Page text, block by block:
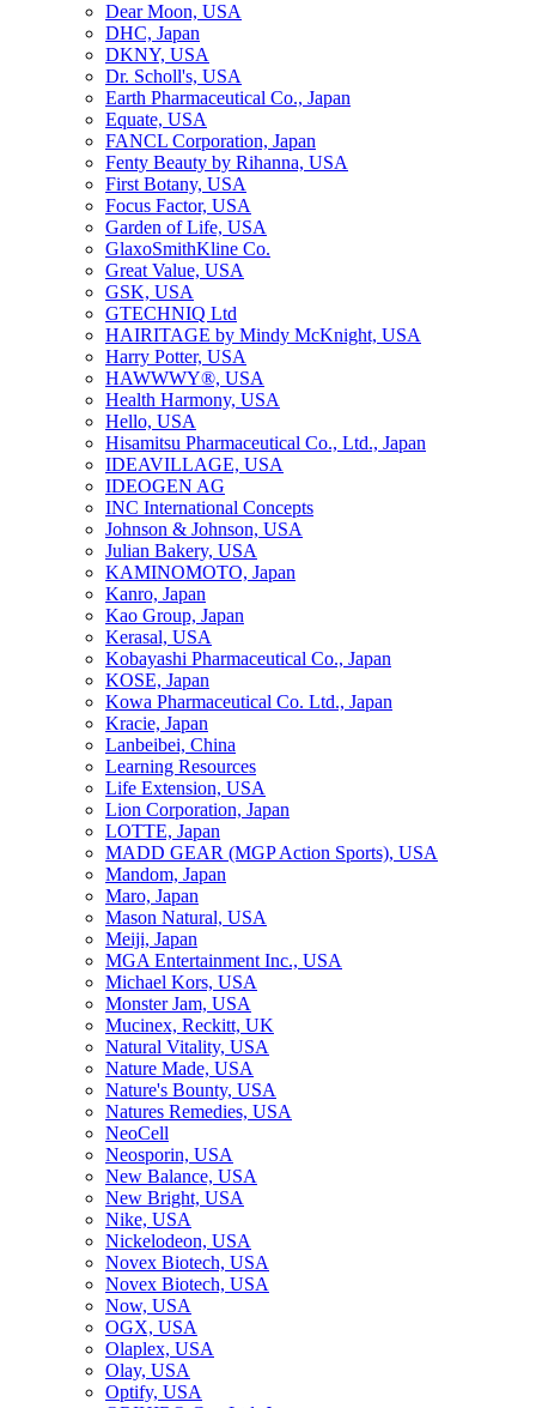
Dear Moon, USA
DHC, Japan
DKNY, USA
Dr. Scholl's, USA
Earth Pharmaceutical Co., Japan
Equate, USA
FANCL Corporation, Japan
Fenty Beauty by Rihanna, USA
First Botany, USA
Focus Factor, USA
Garden of Life, USA
GlaxoSmithKline Co.
Great Value, USA
GSK, USA
GTECHNIQ Ltd
HAIRITAGE by Mindy McKnight, USA
Harry Potter, USA
HAWWWY®, USA
Health Harmony, USA
Hello, USA
Hisamitsu Pharmaceutical Co., Ltd., Japan
IDEAVILLAGE, USA
IDEOGEN AG
INC International Concepts
Johnson & Johnson, USA
Julian Bakery, USA
KAMINOMOTO, Japan
Kanro, Japan
Kao Group, Japan
Kerasal, USA
Kobayashi Pharmaceutical Co., Japan
KOSE, Japan
Kowa Pharmaceutical Co. Ltd., Japan
Kracie, Japan
Lanbeibei, China
Learning Resources
Life Extension, USA
Lion Corporation, Japan
LOTTE, Japan
MADD GEAR (MGP Action Sports), USA
Mandom, Japan
Maro, Japan
Mason Natural, USA
Meiji, Japan
MGA Entertainment Inc., USA
Michael Kors, USA
Monster Jam, USA
Mucinex, Reckitt, UK
Natural Vitality, USA
Nature Made, USA
Nature's Bounty, USA
Natures Remedies, USA
NeoCell
Neosporin, USA
New Balance, USA
New Bright, USA
Nike, USA
Niсkelodeon, USA
Novex Biotech, USA
Novex Biotech, USA
Now, USA
OGX, USA
Olaplex, USA
Olay, USA
Optify, USA